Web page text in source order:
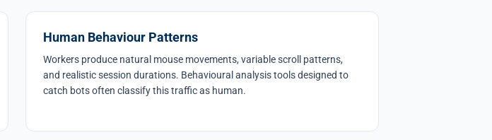
Human Behaviour Patterns
Workers produce natural mouse movements, variable scroll patterns,
and realistic session durations. Behavioural analysis tools designed to
catch bots often classify this traffic as human.